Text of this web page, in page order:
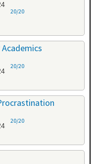
20/20
20/20
20/20